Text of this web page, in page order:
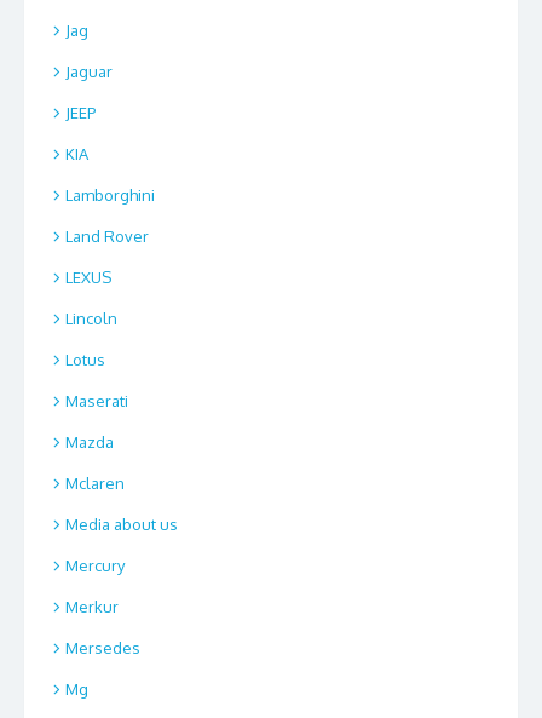
Jag
Jaguar
JEEP
KIA
Lamborghini
Land Rover
LEXUS
Lincoln
Lotus
Maserati
Mazda
Mclaren
Media about us
Mercury
Merkur
Mersedes
Mg